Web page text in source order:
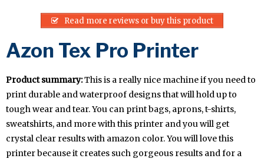
Read more reviews or buy this product
Azon Tex Pro Printer
Product summary:This is a really nice machine if you need to
print durable and waterproof designs that will hold up to
tough wear and tear. You can print bags, aprons, t-shirts,
sweatshirts, and more with this printer and you will get
crystal clear results with amazon color. You will love this
printer because it creates such gorgeous results and for a